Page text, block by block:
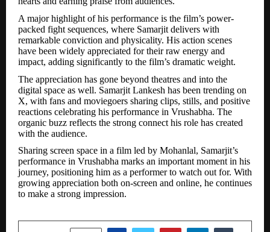
A major highlight of his performance is the film’s power-
packed fight sequences, where Samarjit delivers with
remarkable conviction and physicality. His action scenes
have been widely appreciated for their raw energy and
impact, adding significantly to the film’s dramatic weight.
The appreciation has gone beyond theatres and into the
digital space as well. Samarjit Lankesh has been trending on
X, with fans and moviegoers sharing clips, stills, and positive
reactions celebrating his performance in Vrushabha. The
organic buzz reflects the strong connect his role has created
with the audience.
Sharing screen space in a film led by Mohanlal, Samarjit’s
performance in Vrushabha marks an important moment in his
journey, positioning him as a performer to watch out for. With
growing appreciation both on-screen and online, he continues
to make a strong impression.